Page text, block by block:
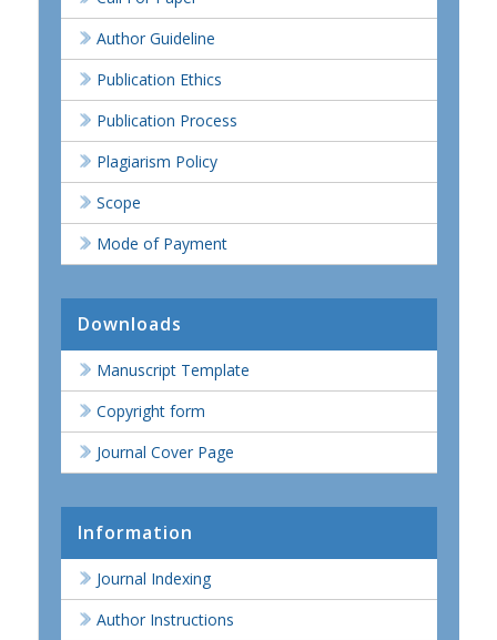
Author Guideline
Publication Ethics
Publication Process
Plagiarism Policy
Scope
Mode of Payment
Downloads
Manuscript Template
Copyright form
Journal Cover Page
Information
Journal Indexing
Author Instructions